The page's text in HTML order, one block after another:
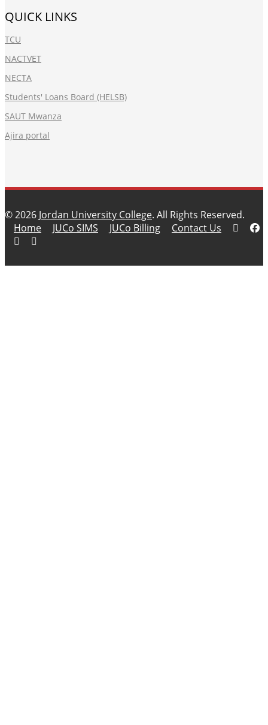
QUICK LINKS
TCU
NACTVET
NECTA
Students' Loans Board (HELSB)
SAUT Mwanza
Ajira portal
© 2026 Jordan University College. All Rights Reserved.
Home
JUCo SIMS JUCo Billing Contact Us